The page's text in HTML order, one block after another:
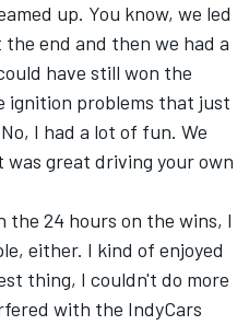
up. You know, we led
end and then we had a
have still won the
ignition problems that just
I had a lot of fun. We
great driving your own
the 24 hours on the wins, I
either. I kind of enjoyed
thing, I couldn't do more
with the IndyCars